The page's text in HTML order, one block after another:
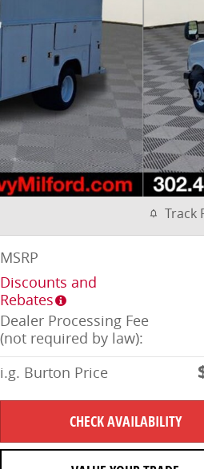
Track
MSRP
Discounts and
Rebates
Dealer Processing Fee
(not required by law):
i.g. Burton Price
CHECK AVAILABILITY